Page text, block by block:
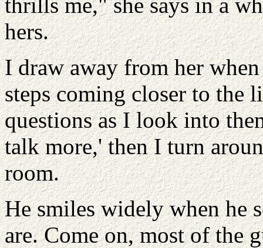
hers.
I draw away from her
steps coming closer to the
questions as I look into
talk more,' then I turn
room.
He smiles widely when he
are. Come on, most of the